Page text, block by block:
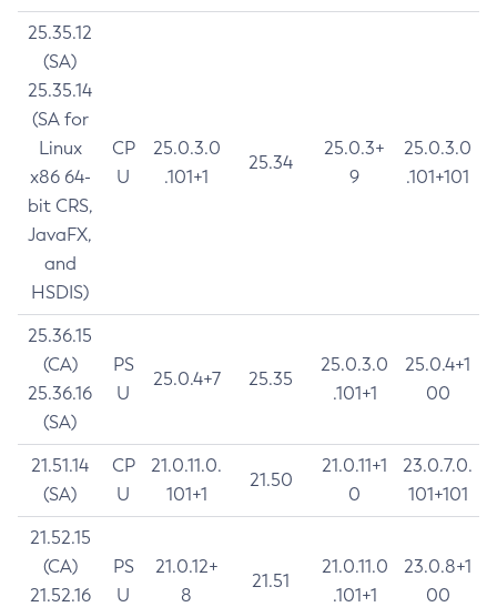
25.35.12
(SA)
25.35.14
(SA for
Linux
x86 64-
bit CRS,
JavaFX,
and
HSDIS)
CP
U
25.0.3.0
.101+1
25.34
25.0.3+
9
25.0.3.0
.101+101
25.36.15
(CA)
25.36.16
(SA)
PS
U
25.0.4+7 25.35
25.0.3.0
.101+1
25.0.4+1
00
21.51.14
(SA)
CP
U
21.0.11.0.
101+1
21.50
21.0.11+1
0
23.0.7.0.
101+101
21.52.15
(CA)
21.52.16
PS
U
21.0.12+
8
21.51
21.0.11.0
.101+1
23.0.8+1
00